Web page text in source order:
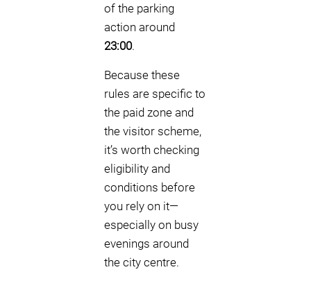
of the parking
action around
23:00.
Because these
rules are specific to
the paid zone and
the visitor scheme,
it’s worth checking
eligibility and
conditions before
you rely on it—
especially on busy
evenings around
the city centre.